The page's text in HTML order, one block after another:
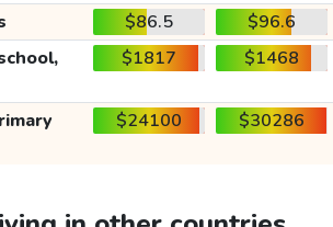
$86.5
$96.6
$1817 $1468
$24100 $30286